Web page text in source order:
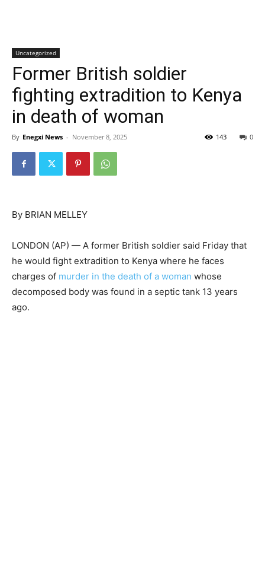
Uncategorized
Former British soldier
fighting extradition to Kenya
in death of woman
By Enegxi News - November 8, 2025 0
143
By BRIAN MELLEY
LONDON (AP) — A former British soldier said Friday that
he would fight extradition to Kenya where he faces
charges of murder in the death of a woman whose
decomposed body was found in a septic tank 13 years
ago.